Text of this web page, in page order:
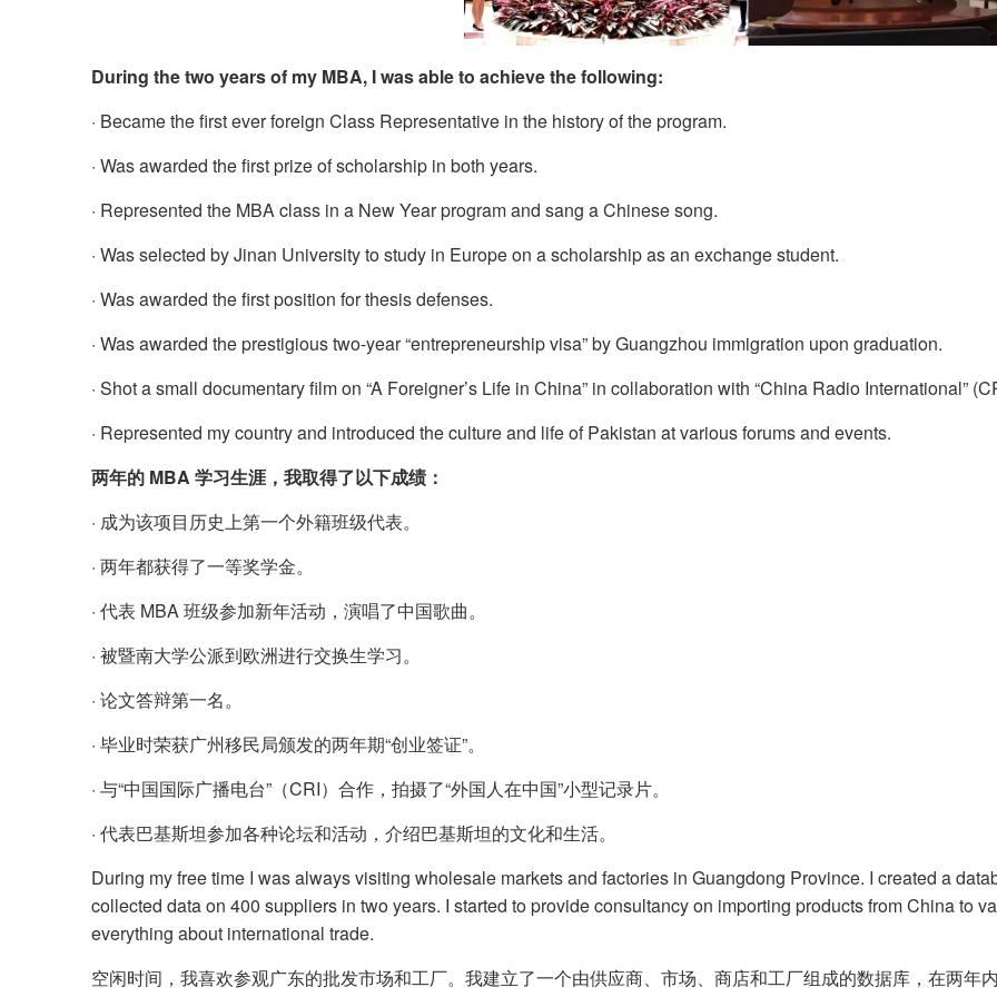
During the two years of my MBA, I was able to achieve the following:
· Became the first ever foreign Class Representative in the history of the program.
· Was awarded the first prize of scholarship in both years.
· Represented the MBA class in a New Year program and sang a Chinese song.
· Was selected by Jinan University to study in Europe on a scholarship as an exchange student.
· Was awarded the first position for thesis defenses.
· Was awarded the prestigious two-year “entrepreneurship visa” by Guangzhou immigration upon graduation.
· Shot a small documentary film on “A Foreigner’s Life in China” in collaboration with “China Radio International”
· Represented my country and introduced the culture and life of Pakistan at various forums and events.
两年的 MBA 学习生涯，我取得了以下成绩：
· 成为该项目历史上第一个外籍班级代表。
· 两年都获得了一等奖学金。
· 代表 MBA 班级参加新年活动，演唱了中国歌曲。
· 被暨南大学公派到欧洲进行交换生学习。
· 论文答辩第一名。
· 毕业时荣获广州移民局颁发的两年期“创业签证”。
· 与“中国国际广播电台”（CRI）合作，拍摄了“外国人在中国”小型记录片。
· 代表巴基斯坦参加各种论坛和活动，介绍巴基斯坦的文化和生活。
During my free time I was always visiting wholesale markets and factories in Guangdong Province. I created a
collected data on 400 suppliers in two years. I started to provide consultancy on importing products from China to
everything about international trade.
空闲时间，我喜欢参观广东的批发市场和工厂。我建立了一个由供应商、市场、商店和工厂组成的数据库，在两年